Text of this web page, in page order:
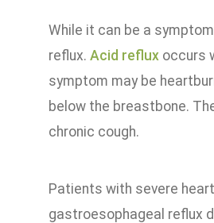
While it can be a
reflux. Acid refluxoccurs
symptom may be
below the breastbone.
chronic cough.
Patients with severe
gastroesophageal reflux